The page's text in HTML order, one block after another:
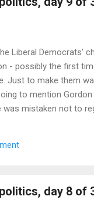
partner just £1 (or
people do tend to
offer an average of
peak on the even split,
me is that many of
they are on the
psychologist - have
Liberal Democrats'
- possibly the first
Just to make them
to mention
mistaken not to
concession and
towards
people who areday 8 of